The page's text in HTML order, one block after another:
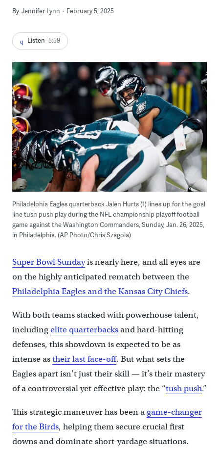
By Jennifer Lynn February 5, 2025
Listen 5:59
Philadelphia Eagles quarterback Jalen Hurts (1) lines up for the goal
line tush push play during the NFL championship playoff football
game against the Washington Commanders, Sunday, Jan. 26, 2025,
in Philadelphia. (AP Photo/Chris Szagola)
Super Bowl Sundayis nearly here, and all eyes are
on the highly anticipated rematch between the
Philadelphia Eagles and the Kansas City Chiefs.
With both teams stacked with powerhouse talent,
includingelite quarterbacksand hard-hitting
defenses, this showdown is expected to be as
intense astheir last face-off. But what sets the
Eagles apart isn’t just their skill — it’s their mastery
of a controversial yet effective play: the “tush push.”
This strategic maneuver has been a game-changer
for the Birds, helping them secure crucial first
downs and dominate short-yardage situations.